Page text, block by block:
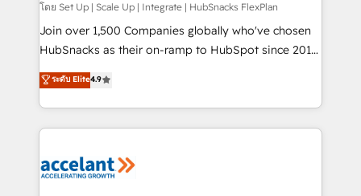
improve customer experiences. With our bright
people, exciting ideas and can-do mentality, we
ensure revenue growth on a daily basis. So tell us
team of 100+ experts is ready for you! Driving digital
growth | www.brightdigital.com
โดย Set Up | Scale Up | Integrate | HubSnacks FlexPlan
Join over 1,500 Companies globally who've chosen
HubSnacks as their on-ramp to HubSpot since 2014
Simple pay-as-you-go plans that accelerate value...
1️⃣ Set Up | Onboarding New or Check-fixing existing
HubSpot portals 2️⃣ Scale Up | 100% HubSpot Task
Execution... Global 24/7 ... All Experts 3️⃣ Integrate |
Slash months from your API Integration project... ⬅️
ระดับ Elite4.9